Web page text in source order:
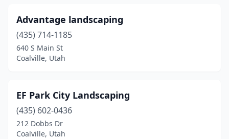
Advantage landscaping
(435) 714-1185
640 S Main St
Coalville, Utah
EF Park City Landscaping
(435) 602-0436
212 Dobbs Dr
Coalville, Utah